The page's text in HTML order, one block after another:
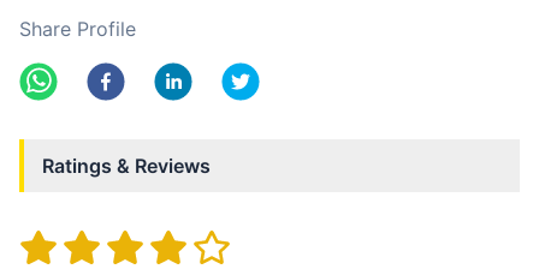
Share Profile
Ratings & Reviews